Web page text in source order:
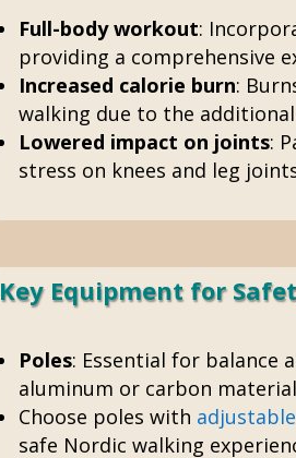
Full-body workout:
providing a comprehensive
Increased calorie burn:
walking due to the
Lowered impact on joints:
stress on knees and leg
Key Equipment for
Poles: Essential for balance
aluminum or carbon
Choose poles with
safe Nordic walking